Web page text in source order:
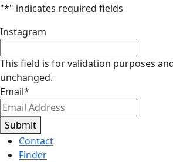
"*" indicates required fields
Instagram
This field is for validation purposes
unchanged.
Email*
Submit
Contact
Finder